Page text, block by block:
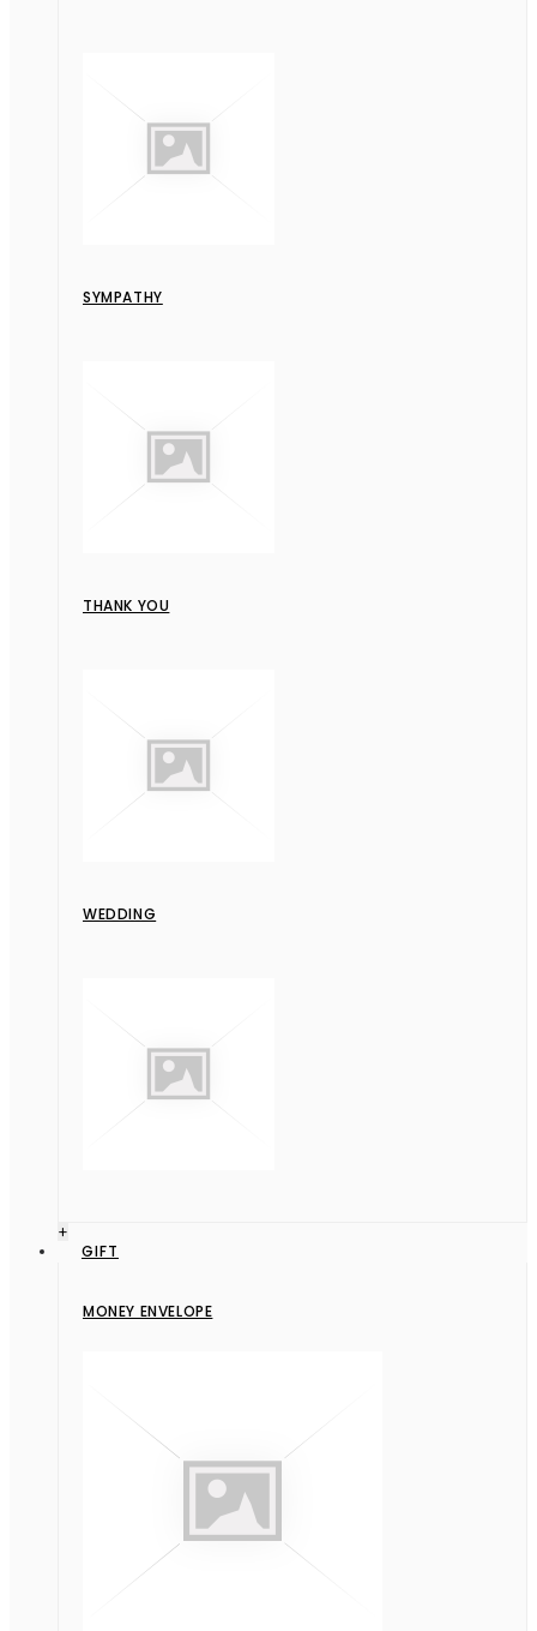
SYMPATHY
THANK YOU
WEDDING
+
GIFT
MONEY ENVELOPE